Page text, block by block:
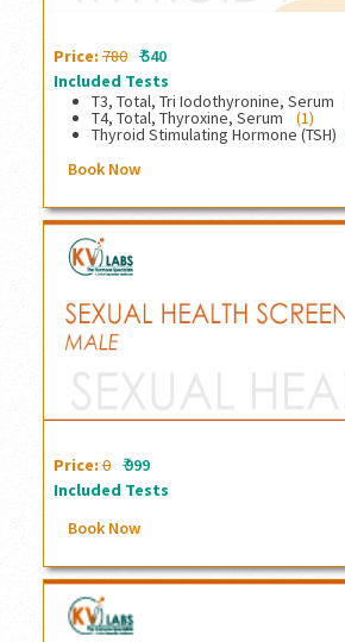
Price: 780 ₹540
Included Tests
T3, Total, Tri Iodothyronine, Serum
T4, Total, Thyroxine, Serum (1)
Thyroid Stimulating Hormone (TSH)
Book Now
Price: 0 ₹999
Included Tests
Book Now